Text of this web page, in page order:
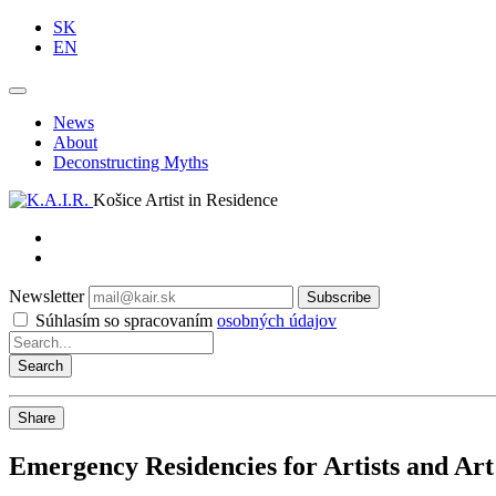
SK
EN
News
About
Deconstructing Myths
Košice Artist in Residence
Newsletter Subscribe
Súhlasím so spracovaním osobných údajov
Share
Emergency Residencies for Artists and